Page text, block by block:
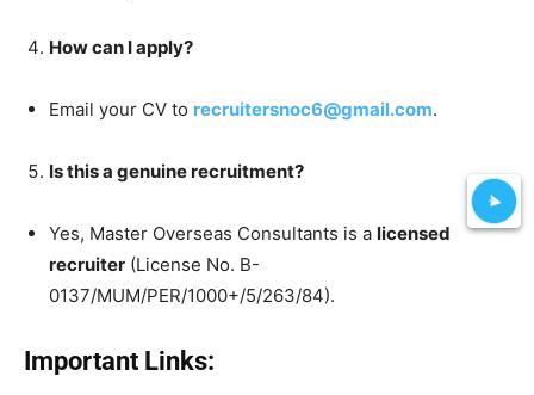
How can I apply?
Email your CV to recruitersnoc6@gmail.com.
Is this a genuine recruitment?
Yes, Master Overseas Consultants is a licensed
recruiter (License No. B-
0137/MUM/PER/1000+/5/263/84).
Important Links: